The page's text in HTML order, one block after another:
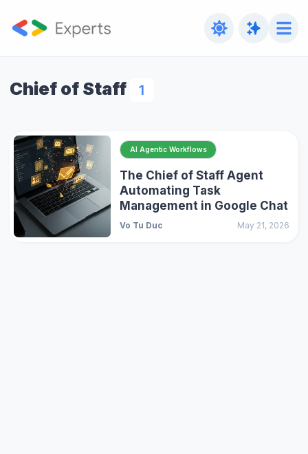
Chief of Staff 1
AI Agentic Workflows
The Chief of Staff Agent
Automating Task
Management in Google Chat
Vo Tu Duc May 21, 2026